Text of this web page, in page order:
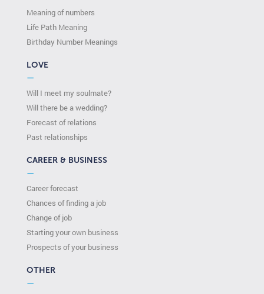
Meaning of numbers
Life Path Meaning
Birthday Number Meanings
LOVE
—
Will I meet my soulmate?
Will there be a wedding?
Forecast of relations
Past relationships
CAREER & BUSINESS
—
Career forecast
Chances of finding a job
Change of job
Starting your own business
Prospects of your business
OTHER
—